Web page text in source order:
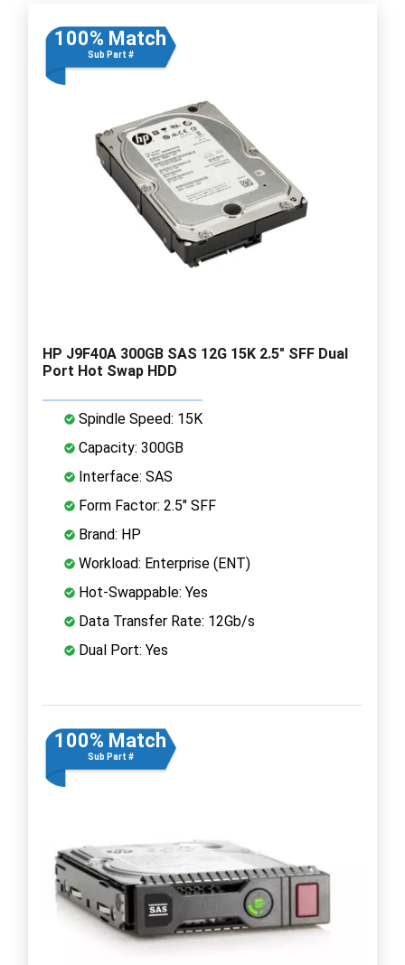
100% Match
Sub Part #
HP J9F40A 300GB SAS 12G 15K 2.5" SFF Dual
Port Hot Swap HDD
Spindle Speed: 15K
Capacity: 300GB
Interface: SAS
Form Factor: 2.5" SFF
Brand: HP
Workload: Enterprise (ENT)
Hot-Swappable: Yes
Data Transfer Rate: 12Gb/s
Dual Port: Yes
100% Match
Sub Part #